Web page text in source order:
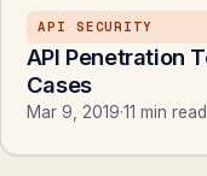
API SECURITY
API Penetration
Cases
Mar 9, 2019·11 min read